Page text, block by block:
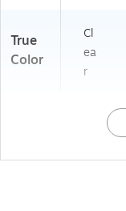
True
Color
Cl
ea
r